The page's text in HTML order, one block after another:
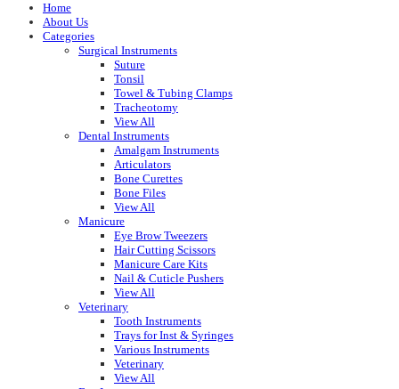
Home
About Us
Categories
Surgical Instruments
Suture
Tonsil
Towel & Tubing Clamps
Tracheotomy
View All
Dental Instruments
Amalgam Instruments
Articulators
Bone Curettes
Bone Files
View All
Manicure
Eye Brow Tweezers
Hair Cutting Scissors
Manicure Care Kits
Nail & Cuticle Pushers
View All
Veterinary
Tooth Instruments
Trays for Inst & Syringes
Various Instruments
Veterinary
View All